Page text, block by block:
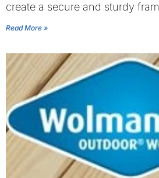
create a secure and sturdy
Read More »